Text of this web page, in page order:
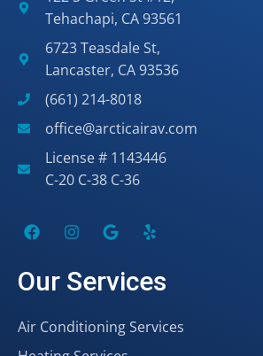
Tehachapi, CA 93561
6723 Teasdale St,
Lancaster, CA 93536
(661) 214-8018
office@arcticairav.com
License # 1143446
C-20 C-38 C-36
Our Services
Air Conditioning Services